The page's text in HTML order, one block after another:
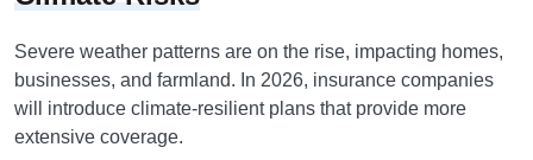
Severe weather patterns are on the rise, impacting homes,
businesses, and farmland. In 2026, insurance companies
will introduce climate-resilient plans that provide more
extensive coverage.